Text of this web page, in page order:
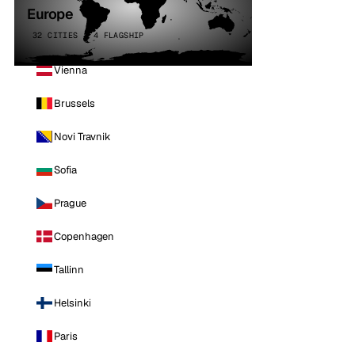
Europe
32 CITIES · 4 FLAGSHIP
Vienna
Brussels
Novi Travnik
Sofia
Prague
Copenhagen
Tallinn
Helsinki
Paris